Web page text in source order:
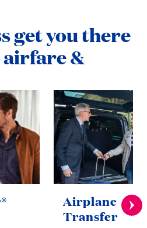
get you there
&
Airplane to
Transfer